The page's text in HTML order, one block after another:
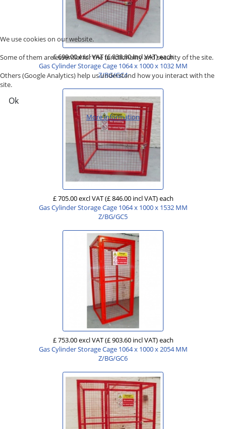
£ 699.00 excl VAT(£ 838.80 incl VAT)each
Gas Cylinder Storage Cage 1064 x 1000 x 1032 MM
Z/BG/GC4
£ 705.00 excl VAT(£ 846.00 incl VAT)each
Gas Cylinder Storage Cage 1064 x 1000 x 1532 MM
Z/BG/GC5
£ 753.00 excl VAT(£ 903.60 incl VAT)each
Gas Cylinder Storage Cage 1064 x 1000 x 2054 MM
Z/BG/GC6
We use cookies on our website.
Some of them are essential for the functionality and security of the site.
Others (Google Analytics) help us understand how you interact with the
site.
Ok
More information